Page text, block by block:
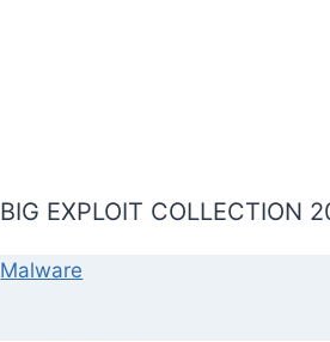
BIG EXPLOIT COLLECTION
Malware